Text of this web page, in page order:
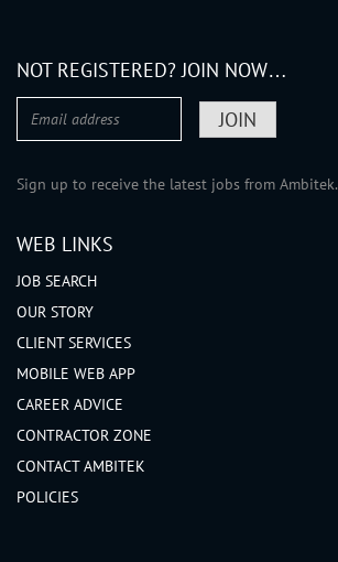
NOT REGISTERED? JOIN NOW…
Sign up to receive the latest jobs from Ambitek.
WEB LINKS
JOB SEARCH
OUR STORY
CLIENT SERVICES
MOBILE WEB APP
CAREER ADVICE
CONTRACTOR ZONE
CONTACT AMBITEK
POLICIES